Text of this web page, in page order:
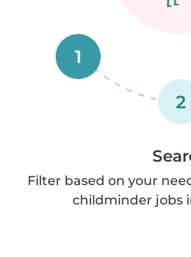
1
2
Filter based on your
childminder jobs